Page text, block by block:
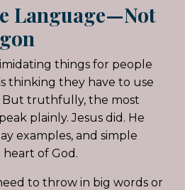
Language—Not
things for people
thinking they have to use
But truthfully, the most
plainly. Jesus did. He
examples, and simple
of God.
to throw in big words or